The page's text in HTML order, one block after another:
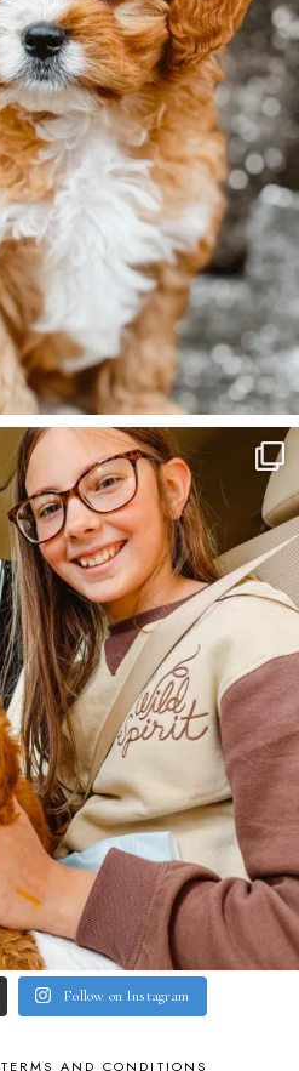
Follow on Instagram
TERMS AND CONDITIONS